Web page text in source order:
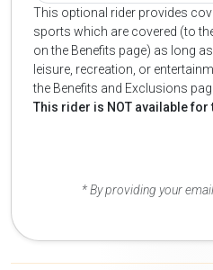
This optional rider provides
sports which are covered (to
on the Benefits page) as long
leisure, recreation, or
the Benefits and Exclusions
This rider is NOT available for
* By providing your